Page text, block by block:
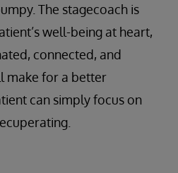
The stagecoach is
well-being at heart,
connected, and
make for a better
can simply focus on